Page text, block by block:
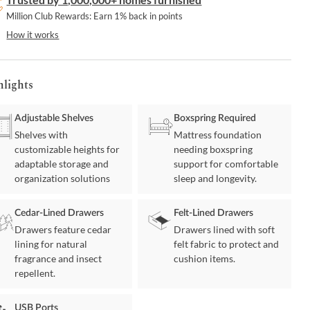
Million Club Rewards: Earn 1% back in points
How it works
Adjustable Shelves
Shelves with
customizable heights for
adaptable storage and
organization solutions
Boxspring Required
Mattress foundation
needing boxspring
support for comfortable
sleep and longevity.
Cedar-Lined Drawers
Drawers feature cedar
lining for natural
fragrance and insect
repellent.
Felt-Lined Drawers
Drawers lined with soft
felt fabric to protect and
cushion items.
USB Ports